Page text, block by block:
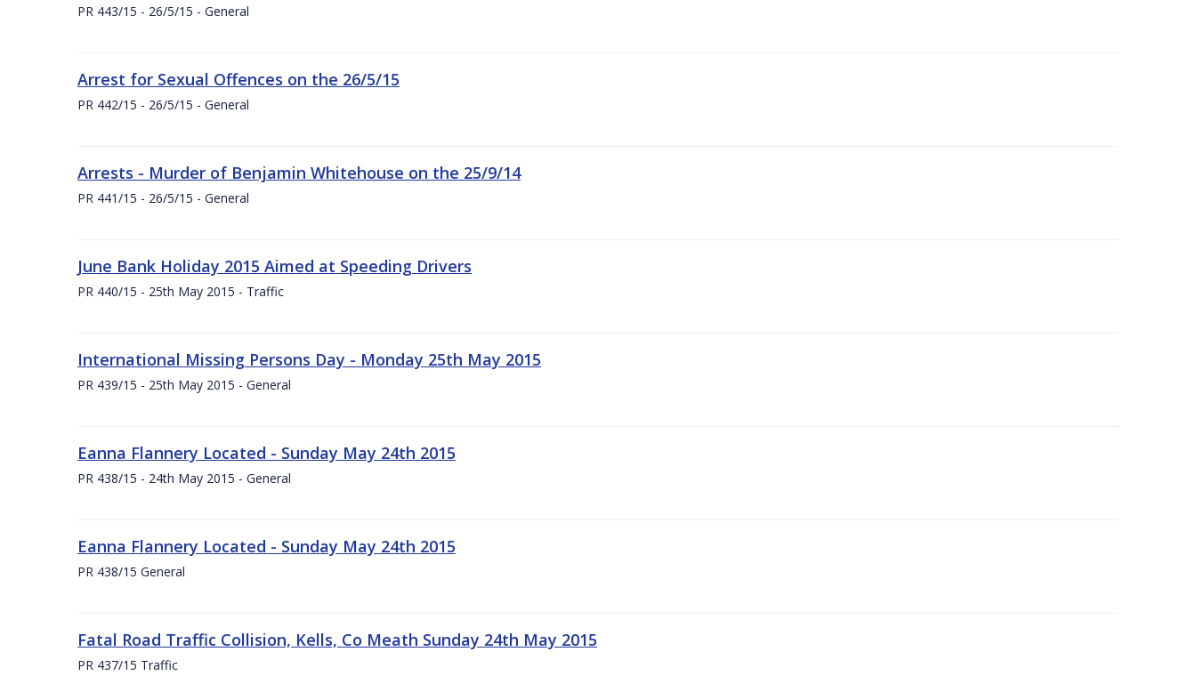
PR 443/15 - 26/5/15 - General
Arrest for Sexual Offences on the 26/5/15
PR 442/15 - 26/5/15 - General
Arrests - Murder of Benjamin Whitehouse on the 25/9/14
PR 441/15 - 26/5/15 - General
June Bank Holiday 2015 Aimed at Speeding Drivers
PR 440/15 - 25th May 2015 - Traffic
International Missing Persons Day - Monday 25th May 2015
PR 439/15 - 25th May 2015 - General
Eanna Flannery Located - Sunday May 24th 2015
PR 438/15 - 24th May 2015 - General
Eanna Flannery Located - Sunday May 24th 2015
PR 438/15 General
Fatal Road Traffic Collision, Kells, Co Meath Sunday 24th May 2015
PR 437/15 Traffic